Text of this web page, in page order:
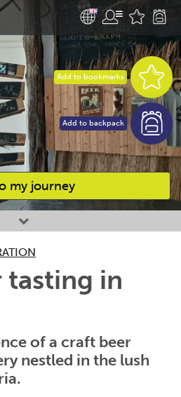
my journey
Add to bookmarks
Add to backpack
tasting in
of a craft beer
nestled in the lush